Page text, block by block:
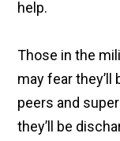
help.
Those in the
may fear
peers and
they’ll be